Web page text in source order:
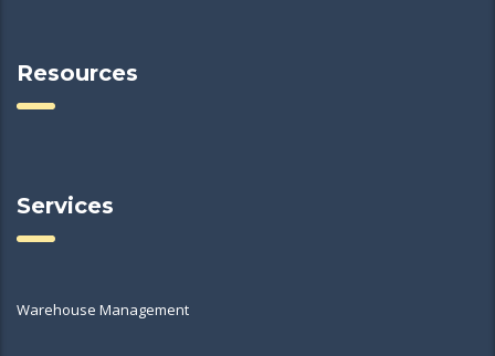
Resources
Services
Warehouse Management